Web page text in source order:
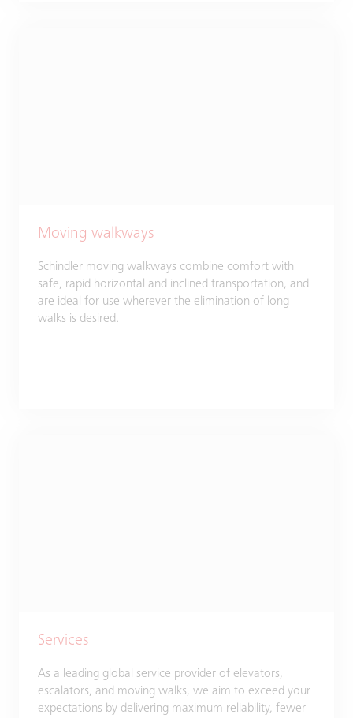
Moving walkways
Schindler moving walkways combine comfort with
safe, rapid horizontal and inclined transportation, and
are ideal for use wherever the elimination of long
walks is desired.
Services
As a leading global service provider of elevators,
escalators, and moving walks, we aim to exceed your
expectations by delivering maximum reliability, fewer